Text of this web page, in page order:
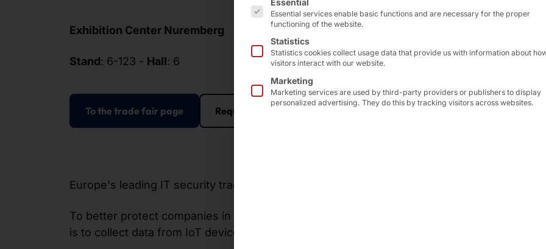
Exhibition Center Nuremberg
Stand: 6-123 - Hall: 6
To the trade fair page Request an appointment
Europe's leading IT security trade fair continues to grow and together with our partner
To better protect companies in industrial production, we have developed the OT Security
is to collect data from IoT devices, check it for malicious code and filter it before
Essential services enable basic functions and are necessary for the proper
functioning of the website.
Statistics
Statistics cookies collect usage data that provide us with information about
visitors interact with our website.
Marketing
Marketing services are used by third-party providers or publishers to display
personalized advertising. They do this by tracking visitors across websites.